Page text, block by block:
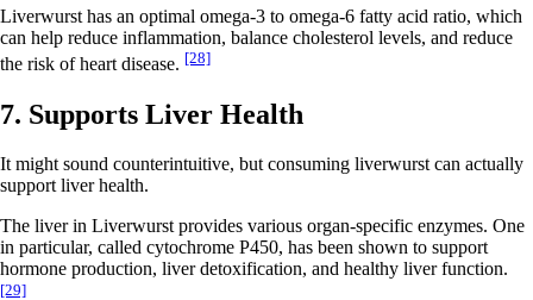
Liverwurst has an optimal omega-3 to omega-6 fatty acid ratio, which
can help reduce inflammation, balance cholesterol levels, and reduce
the risk of heart disease. [28]
7. Supports Liver Health
It might sound counterintuitive, but consuming liverwurst can actually
support liver health.
The liver in Liverwurst provides various organ-specific enzymes. One
in particular, called cytochrome P450, has been shown to support
hormone production, liver detoxification, and healthy liver function.
[29]